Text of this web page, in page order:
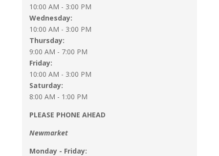
10:00 AM - 3:00 PM
Wednesday:
10:00 AM - 3:00 PM
Thursday:
9:00 AM - 7:00 PM
Friday:
10:00 AM - 3:00 PM
Saturday:
8:00 AM - 1:00 PM
PLEASE PHONE AHEAD
Newmarket
Monday - Friday: